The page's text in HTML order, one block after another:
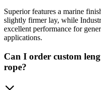
Superior features a marine
slightly firmer lay, while
excellent performance for
applications.
Can I order custom
rope?